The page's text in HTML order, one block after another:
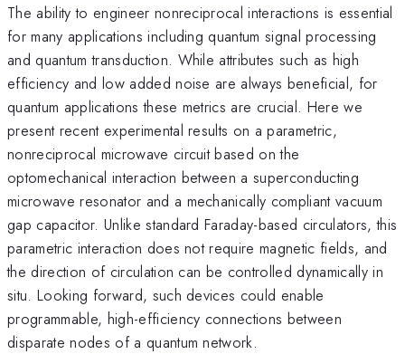
The ability to engineer nonreciprocal interactions is essential
for many applications including quantum signal processing
and quantum transduction. While attributes such as high
efficiency and low added noise are always beneficial, for
quantum applications these metrics are crucial. Here we
present recent experimental results on a parametric,
nonreciprocal microwave circuit based on the
optomechanical interaction between a superconducting
microwave resonator and a mechanically compliant vacuum
gap capacitor. Unlike standard Faraday-based circulators, this
parametric interaction does not require magnetic fields, and
the direction of circulation can be controlled dynamically in
situ. Looking forward, such devices could enable
programmable, high-efficiency connections between
disparate nodes of a quantum network.